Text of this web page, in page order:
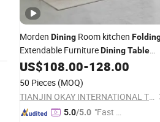
Morden Dining Room kitchen
Extendable FurnitureDiningTable
MDFTable
US$108.00-128.00
50 Pieces (MOQ)
TIANJIN OKAY INTERNATIONAL TRADING CO., LTD.
5.0/5.0 "Fast D